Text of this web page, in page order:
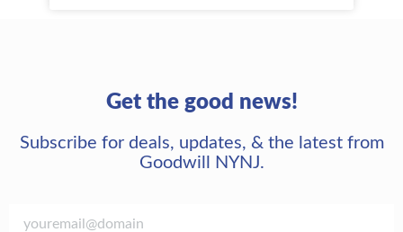
Get the good news!
Subscribe for deals, updates, & the latest from
Goodwill NYNJ.